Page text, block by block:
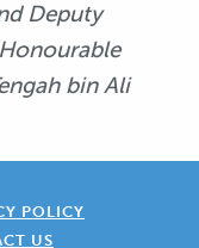
Deputy
bin Ali
POLICY
US